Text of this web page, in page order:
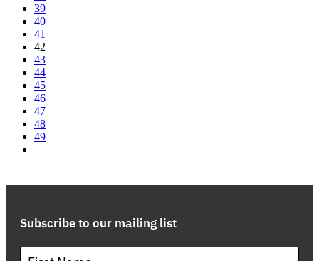
39
40
41
42
43
44
45
46
47
48
49
Subscribe to our mailing list